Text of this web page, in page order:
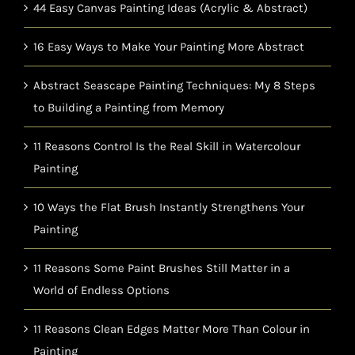
44 Easy Canvas Painting Ideas (Acrylic & Abstract)
16 Easy Ways to Make Your Painting More Abstract
Abstract Seascape Painting Techniques: My 8 Steps
to Building a Painting from Memory
11 Reasons Control Is the Real Skill in Watercolour
Painting
10 Ways the Flat Brush Instantly Strengthens Your
Painting
11 Reasons Some Paint Brushes Still Matter in a
World of Endless Options
11 Reasons Clean Edges Matter More Than Colour in
Painting